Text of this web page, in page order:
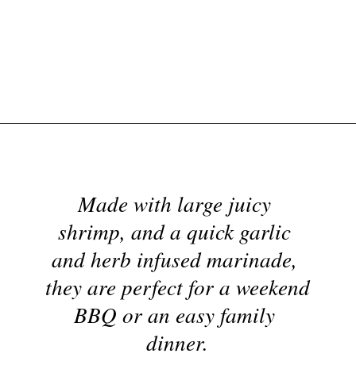
These garlicky grilled
that is a delicious grilling
staple!
Made with large juicy
shrimp, and a quick garlic
and herb infused marinade,
they are perfect for a weekend
BBQ or an easy family
dinner.